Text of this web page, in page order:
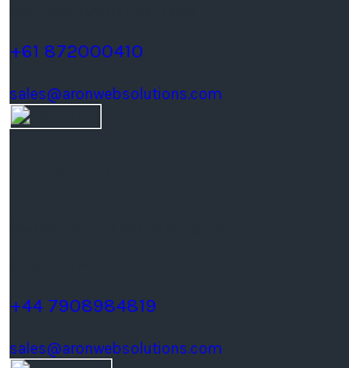
+61 872000410
sales@aronwebsolutions.com
+44 7908984819
sales@aronwebsolutions.com